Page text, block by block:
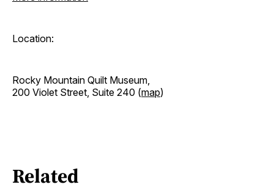
Location:
Rocky Mountain Quilt Museum,
200 Violet Street, Suite 240 (map)
Related